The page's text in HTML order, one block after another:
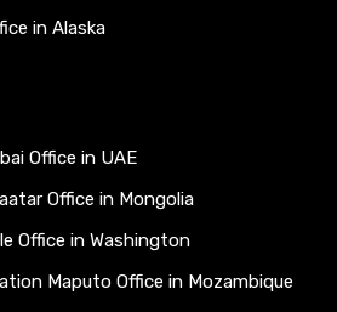
in Alaska
Office in UAE
Office in Mongolia
Office in Washington
Maputo Office in Mozambique